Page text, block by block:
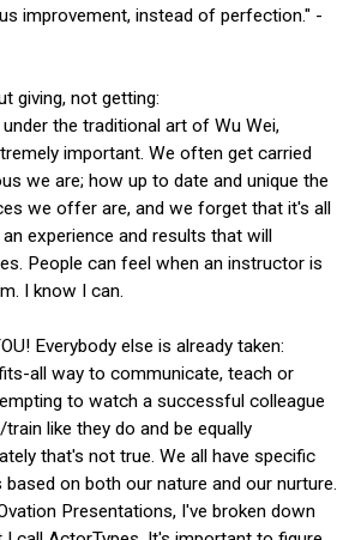
improvement, instead of perfection." -
giving, not getting:
the traditional art of Wu Wei,
important. We often get carried
we are; how up to date and unique the
we offer are, and we forget that it's all
experience and results that will
People can feel when an instructor is
I know I can.
Everybody else is already taken:
all way to communicate, teach or
to watch a successful colleague
like they do and be equally
that's not true. We all have specific
on both our nature and our nurture.
Presentations, I've broken down